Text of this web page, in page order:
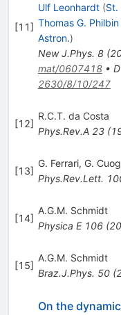
[11]
Ulf Leonhardt (St.
Thomas G. Philbin
Astron.)
New J.Phys. 8(
mat/0607418•
2630/8/10/247
[12]
R.C.T. da Costa
Phys.Rev.A 23(
[13]
G. Ferrari, G.
Phys.Rev.Lett.
[14]
A.G.M. Schmidt
Physica E 106(
[15]
A.G.M. Schmidt
Braz.J.Phys. 50(
On the